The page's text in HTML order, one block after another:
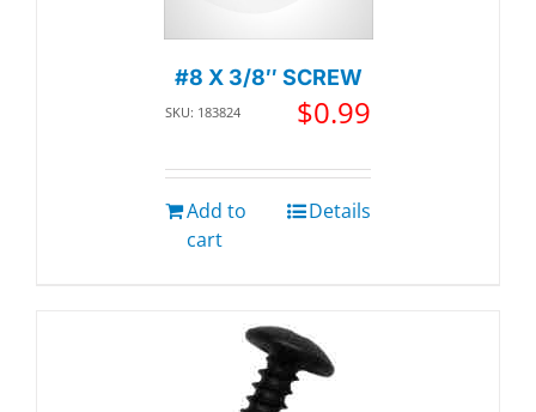
#8 X 3/8″ SCREW
SKU: 183824 $0.99
Add to
cart
Details